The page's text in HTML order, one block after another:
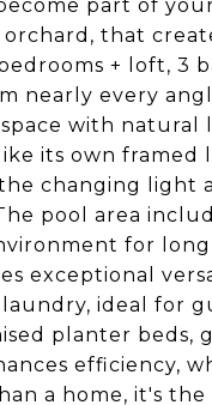
part of
that
+ loft,
nearly every
with
its own framed
changing light
pool area
for
exceptional
ideal for
planter beds,
efficiency,
a home, it's